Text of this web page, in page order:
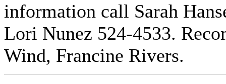
information call Sarah
Lori Nunez 524-4533.
Wind, Francine Rivers.